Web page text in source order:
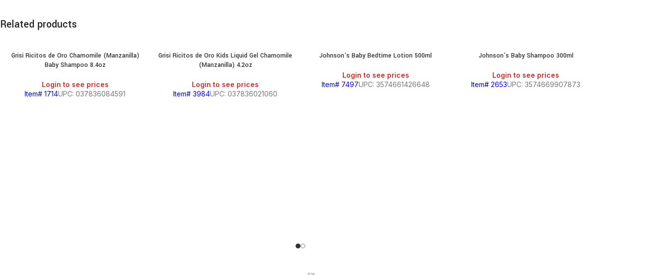
Related products
Grisi Ricitos de Oro Chamomile (Manzanilla)
Baby Shampoo 8.4oz
Login to see prices
Item# 1714UPC: 037836084591
Grisi Ricitos de Oro Kids Liquid Gel Chamomile
(Manzanilla) 4.2oz
Login to see prices
Item# 3984UPC: 037836021060
Johnson’s Baby Bedtime Lotion 500ml
Login to see prices
Item# 7497UPC: 3574661426648
Johnson’s Baby Shampoo 300ml
Login to see prices
Item# 2653UPC: 3574669907873